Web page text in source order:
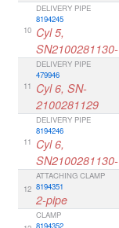
10
DELIVERY PIPE
8194245
Cyl 5,
SN2100281130-
11
DELIVERY PIPE
479946
Cyl 6, SN-
2100281129
11
DELIVERY PIPE
8194246
Cyl 6,
SN2100281130-
12
ATTACHING CLAMP
8194351
2-pipe
CLAMP
8194352